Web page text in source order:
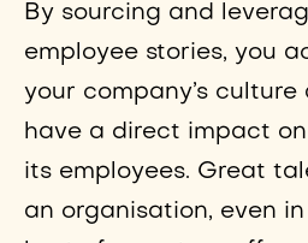
By sourcing and
employee stories, you
your company’s culture
have a direct impact
its employees. Great
an organisation, even